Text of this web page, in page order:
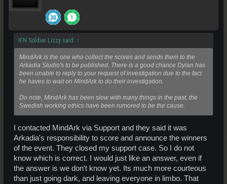
IFN Soldier Lizzy said: ↑
MindArk is the one who collect the scores and sends them to the
Arkadia Studio's to be published. There is a good chance Dylan has
been unable to reply to your request of investigation due to the fact
he haves to wait on MindArk to do their investigation.
Do note, MindArk has been slow with many things in the past, the
Swedish working ethics have been rumored to be the cause.
I contacted MindArk via Support and they said it was
Arkadia's responsibility to score and announce the winners
of the event. They closed my support case. So I do not
know which is correct. I would just like an answer, even if
the answer is we don't know yet. Its much more courteous
than just going dark, and leaving everyone in limbo. That